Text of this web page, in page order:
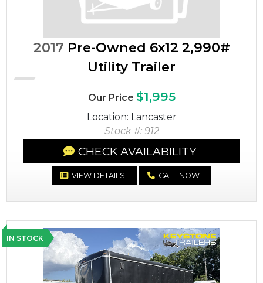
2017 Pre-Owned 6x12 2,990#
Utility Trailer
Our Price $1,995
Location: Lancaster
Stock #: 912
CHECK AVAILABILITY
VIEW DETAILS CALL NOW
IN STOCK